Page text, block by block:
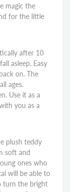
magic the
for the little
after 10
asleep. Easy
on. The
ages.
Use it as a
you as a
plush teddy
soft and
ones who
will be able to
turn the bright